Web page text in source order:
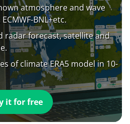
atmosphere and wave
BNL+etc.
radar forecast, satellite and
of climate ERA5 model in 10-
it for free